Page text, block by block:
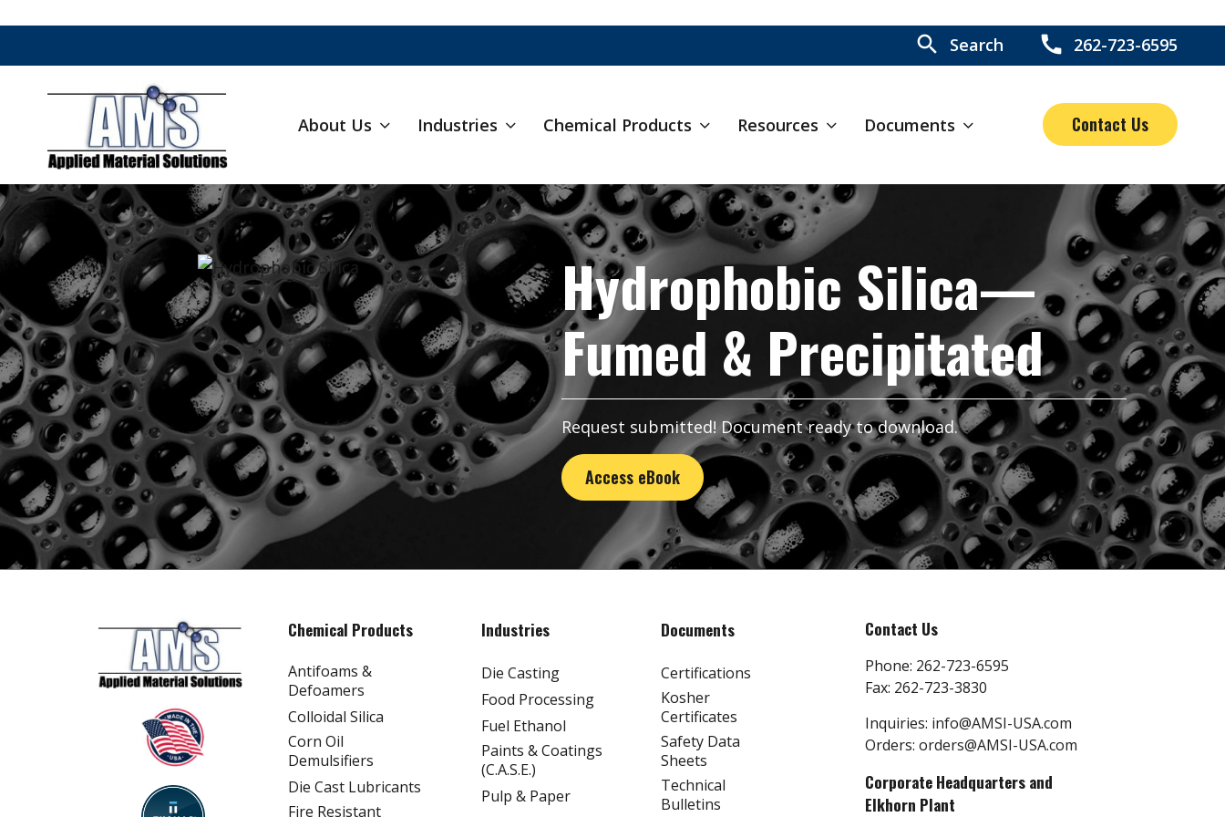
search Search call 262-723-6595
About Us Industries Chemical Products Resources Documents Contact Us
Hydrophobic Silica—
Fumed & Precipitated
Request submitted! Document ready to download.
Access eBook
Chemical Products
Antifoams &
Defoamers
Colloidal Silica
Corn Oil
Demulsifiers
Die Cast Lubricants
Fire Resistant
Industries
Die Casting
Food Processing
Fuel Ethanol
Paints & Coatings
(C.A.S.E.)
Pulp & Paper
Documents
Certifications
Kosher
Certificates
Safety Data
Sheets
Technical
Bulletins
Contact Us
Phone: 262-723-6595
Fax: 262-723-3830
Inquiries: info@AMSI-USA.com
Orders: orders@AMSI-USA.com
Corporate Headquarters and
Elkhorn Plant